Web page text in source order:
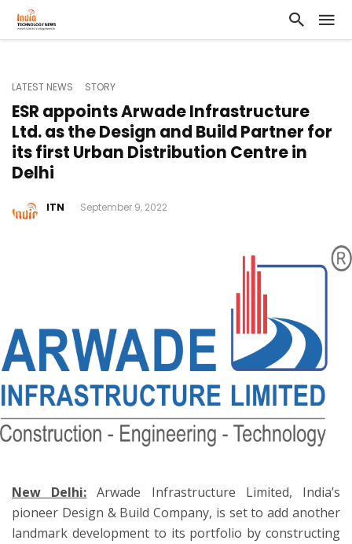
LATEST NEWS STORY
ESR appoints Arwade Infrastructure
Ltd. as the Design and Build Partner for
its first Urban Distribution Centre in
Delhi
ITN September 9, 2022
New Delhi: Arwade Infrastructure Limited, India’s
pioneer Design & Build Company, is set to add another
landmark development to its portfolio by constructing